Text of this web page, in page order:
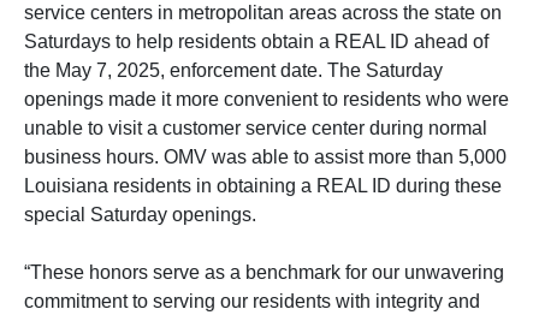
service centers in metropolitan areas across the state on
Saturdays to help residents obtain a REAL ID ahead of
the May 7, 2025, enforcement date. The Saturday
openings made it more convenient to residents who were
unable to visit a customer service center during normal
business hours. OMV was able to assist more than 5,000
Louisiana residents in obtaining a REAL ID during these
special Saturday openings.
“These honors serve as a benchmark for our unwavering
commitment to serving our residents with integrity and